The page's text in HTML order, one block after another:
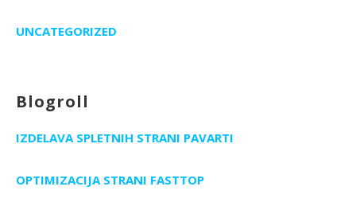
UNCATEGORIZED
Blogroll
IZDELAVA SPLETNIH STRANI PAVARTI
OPTIMIZACIJA STRANI FASTTOP